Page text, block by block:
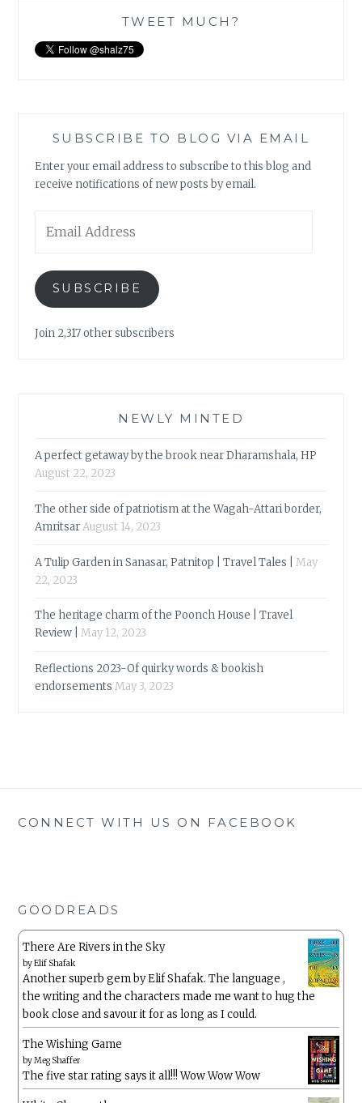
TWEET MUCH?
SUBSCRIBE TO BLOG VIA EMAIL
Enter your email address to subscribe to this blog and
receive notifications of new posts by email.
Address
SUBSCRIBE
Join 2,317 other subscribers
NEWLY MINTED
A perfect getaway by the brook near Dharamshala, HP
August 22, 2023
The other side of patriotism at the Wagah-Attari border,
AmritsarAugust 14, 2023
A Tulip Garden in Sanasar, Patnitop | Travel Tales |
May
22, 2023
The heritage charm of the Poonch House | Travel
Review |
May 12, 2023
Reflections 2023-Of quirky words & bookish
endorsements May 3, 2023
CONNECT WITH US ON FACEBOOK
GOODREADS
There Are Rivers in the Sky
byElif Shafak
Another superb gem by Elif Shafak. The language ,
the writing and the characters made me want to hug the
book close and savour it for as long as I could.
The Wishing Game
byMeg Shaffer
The five star rating says it all!!! Wow Wow Wow